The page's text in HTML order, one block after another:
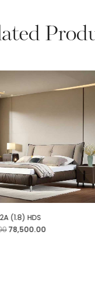
(1.8) HDS
78,500.00